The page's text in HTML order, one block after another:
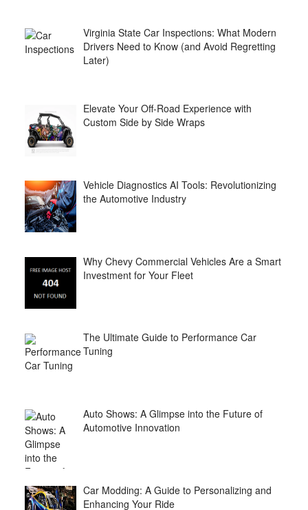
Virginia State Car Inspections: What Modern
Drivers Need to Know (and Avoid Regretting
Later)
Elevate Your Off-Road Experience with
Custom Side by Side Wraps
Vehicle Diagnostics AI Tools: Revolutionizing
the Automotive Industry
Why Chevy Commercial Vehicles Are a Smart
Investment for Your Fleet
The Ultimate Guide to Performance Car
Tuning
Auto Shows: A Glimpse into the Future of
Automotive Innovation
Car Modding: A Guide to Personalizing and
Enhancing Your Ride